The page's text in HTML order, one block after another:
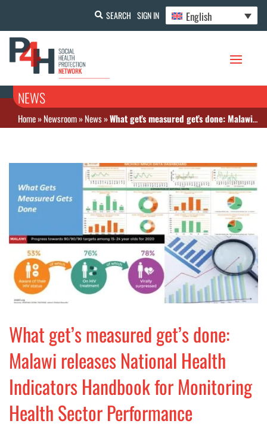
SEARCH SIGN IN English
NEWS
Home»Newsroom»News»What get’s measured get’s done: Malawi releases National Health Indicators Handbook for Monitoring Health Sector Performance
What get’s measured get’s done:
Malawi releases National Health
Indicators Handbook for Monitoring
Health Sector Performance